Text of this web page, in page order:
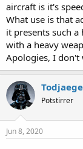
aircraft is it's
What use is that
it presents such
with a heavy
Apologies, I don't
Potstirrer
Jun 8, 2020